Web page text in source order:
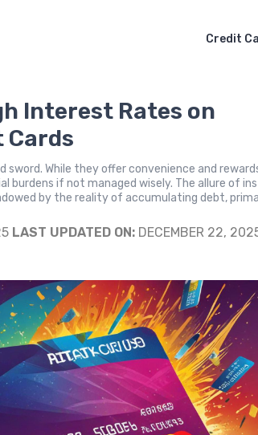
Credit
Interest Rates on
Cards
sword. While they offer convenience and
burdens if not managed wisely. The allure of
by the reality of accumulating debt,
LAST UPDATED ON: DECEMBER 22,